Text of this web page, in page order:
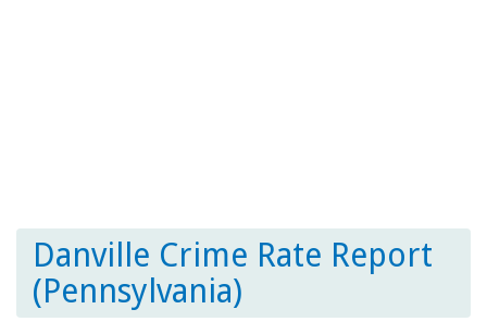
Danville Crime Rate Report
(Pennsylvania)